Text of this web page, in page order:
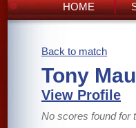
HOME
Back to match
Tony
View Profile
No scores found for